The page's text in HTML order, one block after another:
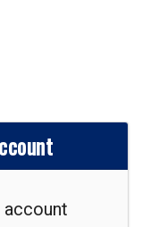
account